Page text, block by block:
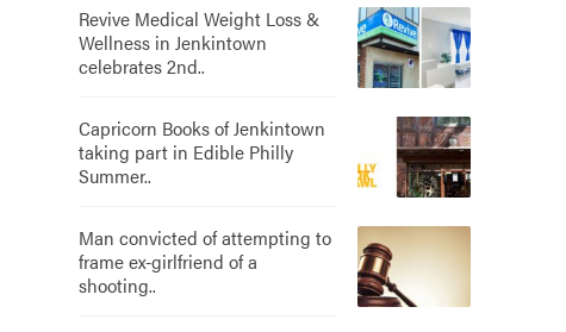
Revive Medical Weight Loss &
Wellness in Jenkintown
celebrates 2nd..
Capricorn Books of Jenkintown
taking part in Edible Philly
Summer..
Man convicted of attempting to
frame ex-girlfriend of a
shooting..